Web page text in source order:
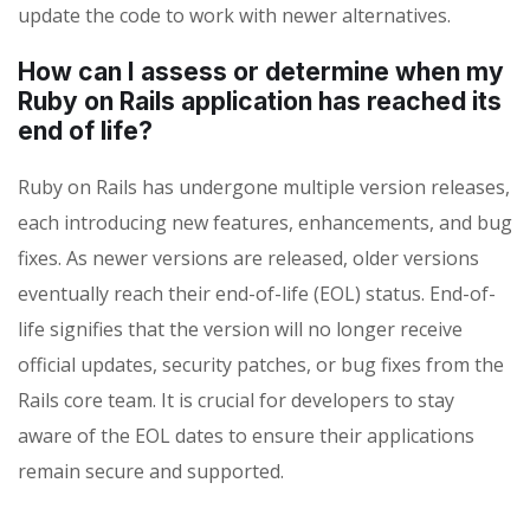
update the code to work with newer alternatives.
How can I assess or determine when my
Ruby on Rails application has reached its
end of life?
Ruby on Rails has undergone multiple version releases,
each introducing new features, enhancements, and bug
fixes. As newer versions are released, older versions
eventually reach their end-of-life (EOL) status. End-of-
life signifies that the version will no longer receive
official updates, security patches, or bug fixes from the
Rails core team. It is crucial for developers to stay
aware of the EOL dates to ensure their applications
remain secure and supported.